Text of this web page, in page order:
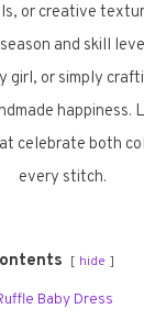
or creative
and skill
girl, or simply
happiness.
celebrate both
every stitch.
hide
Baby Dress